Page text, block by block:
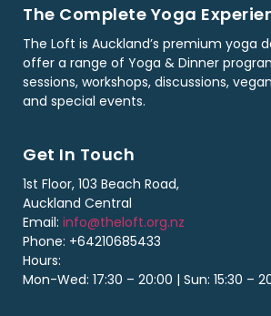
The Complete Yoga
The Loft is Auckland’s premium yoga
offer a range of Yoga & Dinner
sessions, workshops, discussions,
and special events.
Get In Touch
1st Floor, 103 Beach Road,
Auckland Central
Email: info@theloft.org.nz
Phone: +64210685433
Hours:
Mon-Wed: 17:30 – 20:00 | Sun: 15:30 –